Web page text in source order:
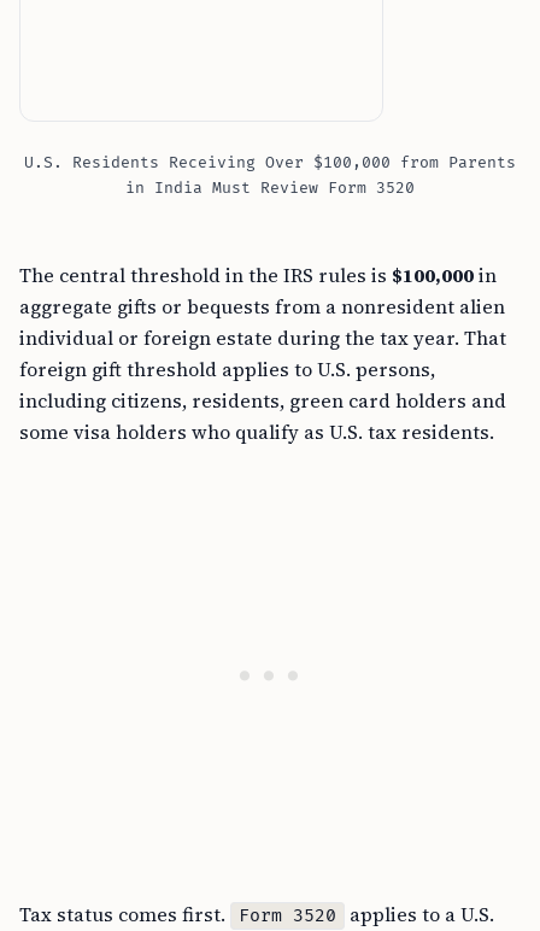
U.S. Residents Receiving Over $100,000 from Parents
in India Must Review Form 3520
The central threshold in the IRS rules is $100,000in
aggregate gifts or bequests from a nonresident alien
individual or foreign estate during the tax year. That
foreign gift threshold applies to U.S. persons,
including citizens, residents, green card holders and
some visa holders who qualify as U.S. tax residents.
Tax status comes first. Form 3520
applies to a U.S.